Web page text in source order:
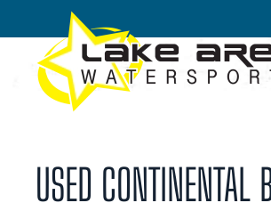
Skip to main content
USED